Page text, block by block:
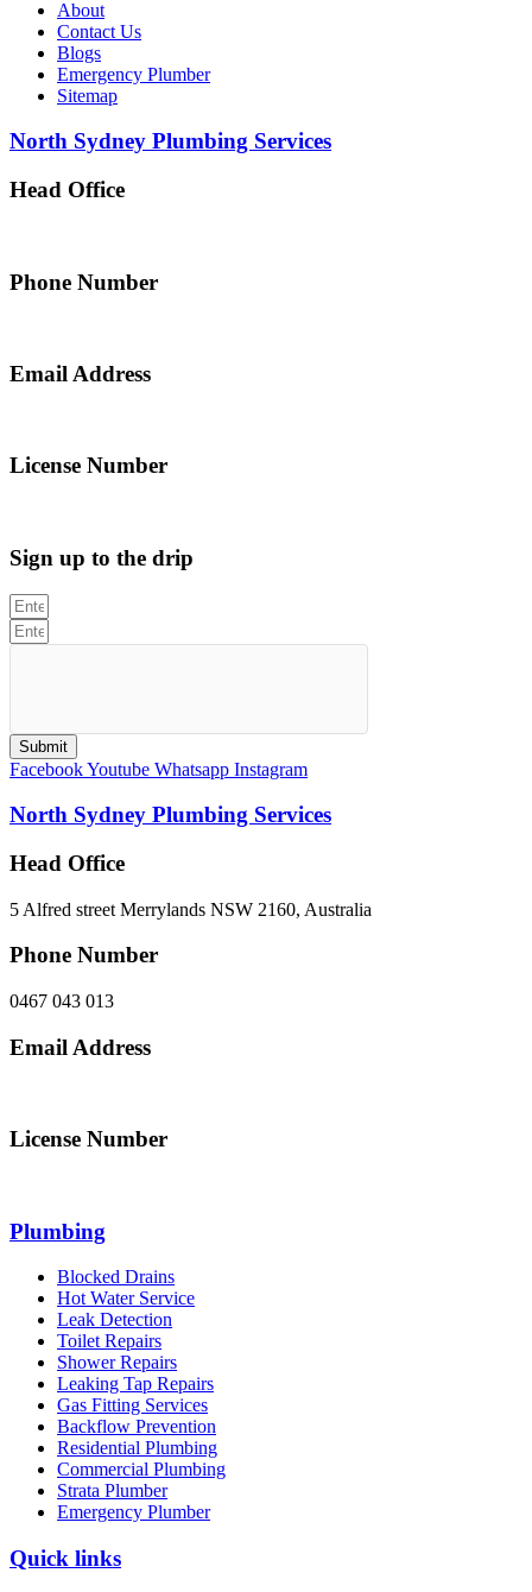
About
Contact Us
Blogs
Emergency Plumber
Sitemap
North Sydney Plumbing Services
Head Office
Phone Number
Email Address
License Number
Sign up to the drip
Submit
FacebookYoutube Whatsapp Instagram
North Sydney Plumbing Services
Head Office
5 Alfred street Merrylands NSW 2160, Australia
Phone Number
0467 043 013
Email Address
License Number
Plumbing
Blocked Drains
Hot Water Service
Leak Detection
Toilet Repairs
Shower Repairs
Leaking Tap Repairs
Gas Fitting Services
Backflow Prevention
Residential Plumbing
Commercial Plumbing
Strata Plumber
Emergency Plumber
Quick links